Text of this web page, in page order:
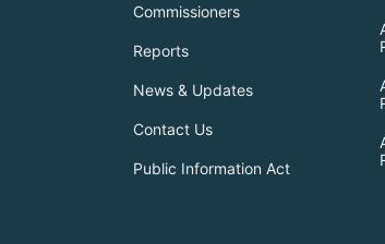
Commissioners
Reports
News & Updates
Contact Us
Public Information Act